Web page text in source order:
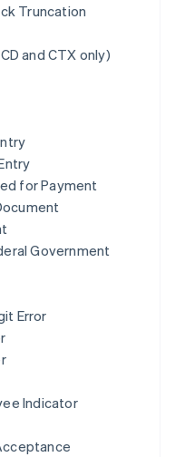
Truncation
and CTX only)
for Payment
Government
Error
Indicator